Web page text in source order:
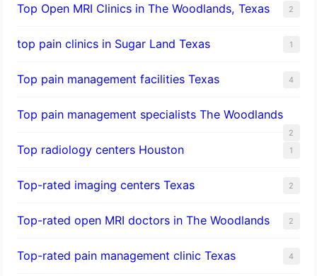
Top Open MRI Clinics in The Woodlands, Texas 2
top pain clinics in Sugar Land Texas 1
Top pain management facilities Texas 4
Top pain management specialists The Woodlands
2
Top radiology centers Houston 1
Top-rated imaging centers Texas 2
Top-rated open MRI doctors in The Woodlands 2
Top-rated pain management clinic Texas 4